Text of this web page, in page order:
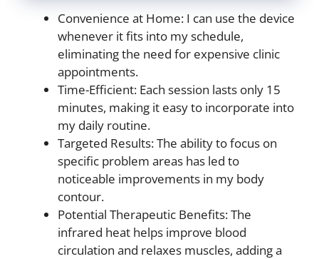
Convenience at Home: I can use the device
whenever it fits into my schedule,
eliminating the need for expensive clinic
appointments.
Time-Efficient: Each session lasts only 15
minutes, making it easy to incorporate into
my daily routine.
Targeted Results: The ability to focus on
specific problem areas has led to
noticeable improvements in my body
contour.
Potential Therapeutic Benefits: The
infrared heat helps improve blood
circulation and relaxes muscles, adding a